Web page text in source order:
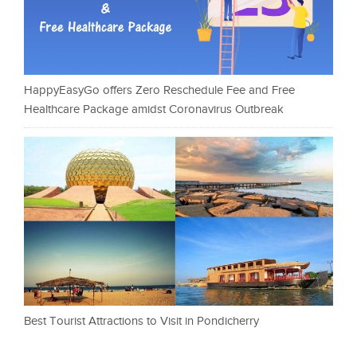
HappyEasyGo offers Zero Reschedule Fee and Free
Healthcare Package amidst Coronavirus Outbreak
Best Tourist Attractions to Visit in Pondicherry